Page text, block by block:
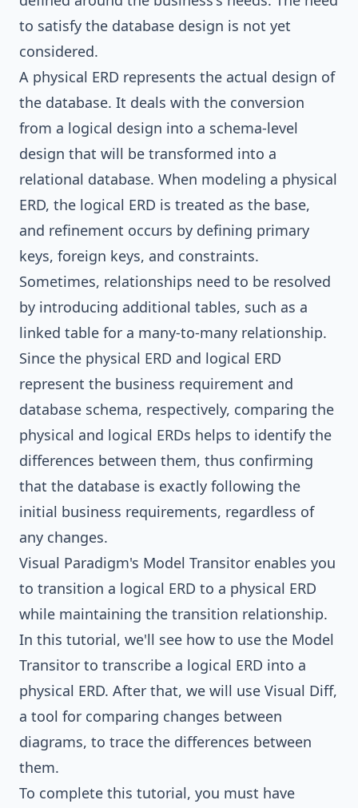
to satisfy the database design is not yet
considered.
A physical ERD represents the actual design of
the database. It deals with the conversion
from a logical design into a schema-level
design that will be transformed into a
relational database. When modeling a physical
ERD, the logical ERD is treated as the base,
and refinement occurs by defining primary
keys, foreign keys, and constraints.
Sometimes, relationships need to be resolved
by introducing additional tables, such as a
linked table for a many-to-many relationship.
Since the physical ERD and logical ERD
represent the business requirement and
database schema, respectively, comparing the
physical and logical ERDs helps to identify the
differences between them, thus confirming
that the database is exactly following the
initial business requirements, regardless of
any changes.
Visual Paradigm's Model Transitor enables you
to transition a logical ERD to a physical ERD
while maintaining the transition relationship.
In this tutorial, we'll see how to use the Model
Transitor to transcribe a logical ERD into a
physical ERD. After that, we will use Visual Diff,
a tool for comparing changes between
diagrams, to trace the differences between
them.
To complete this tutorial, you must have